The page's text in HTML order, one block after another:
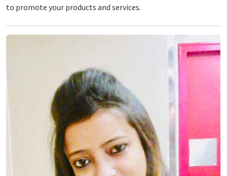
to promote your products and services.